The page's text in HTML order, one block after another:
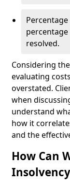
resolved.
Considering
evaluating
overstated.
when
understand
how it
and the
How Can